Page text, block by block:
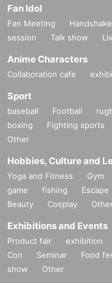
are６０
efore coming to the
ase leave them in
¥2000 per piece
We
<Start>
１４：００
* All the above times
＜お願い＞
*In order for everyone
ase refrain from the
leave the venue even
Depending on the
may change the
n this ticketing page.
Fan Idol
Fan Meeting
session
Talk show
Anime Characters
Collaboration cafe
Sport
baseball Football
boxing
Fighting sports
Other
Hobbies, Culture and
Yoga and Fitness Gym
game
fishing Escape
Beauty
Cosplay
Exhibitions and Events
Product fair exhibition
Con
Seminar Food
show
Other